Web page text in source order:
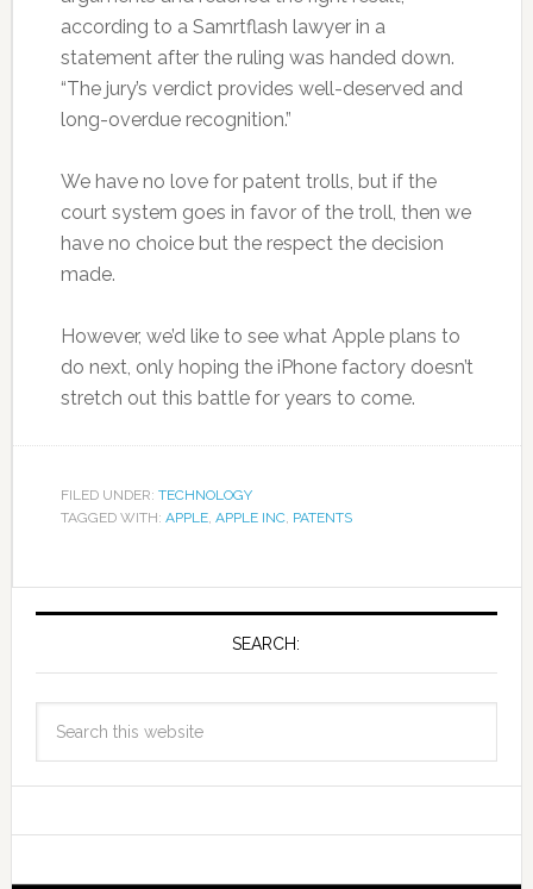
according to a Samrtflash lawyer in a
statement after the ruling was handed down.
“The jury’s verdict provides well-deserved and
long-overdue recognition.”
We have no love for patent trolls, but if the
court system goes in favor of the troll, then we
have no choice but the respect the decision
made.
However, we’d like to see what Apple plans to
do next, only hoping the iPhone factory doesn’t
stretch out this battle for years to come.
FILED UNDER: TECHNOLOGY
TAGGED WITH: APPLE, APPLE INC, PATENTS
SEARCH: